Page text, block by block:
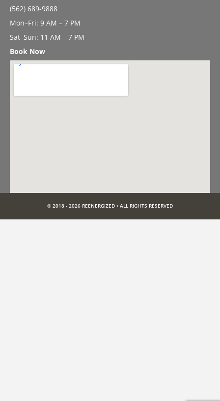
(562) 689-9888
Mon–Fri: 9 AM – 7 PM
Sat–Sun: 11 AM – 7 PM
Book Now
© 2018 - 2026 REENERGIZED • ALL RIGHTS RESERVED